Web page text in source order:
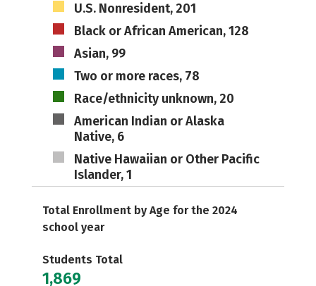
U.S. Nonresident, 201
Black or African American, 128
Asian, 99
Two or more races, 78
Race/ethnicity unknown, 20
American Indian or Alaska
Native, 6
Native Hawaiian or Other Pacific
Islander, 1
Total Enrollment by Age for the 2024
school year
Students Total
1,869